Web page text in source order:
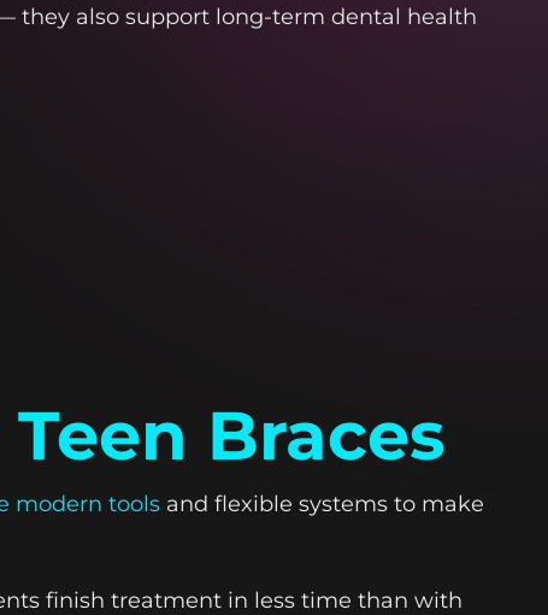
they also support long-term dental health
Braces
modern tools and flexible systems to make
finish treatment in less time than with